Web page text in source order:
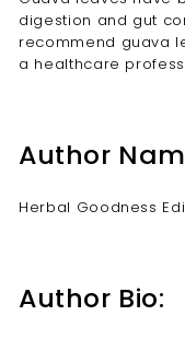
digestion and gut
recommend guava
a healthcare
Author
Herbal Goodness
Author Bio: